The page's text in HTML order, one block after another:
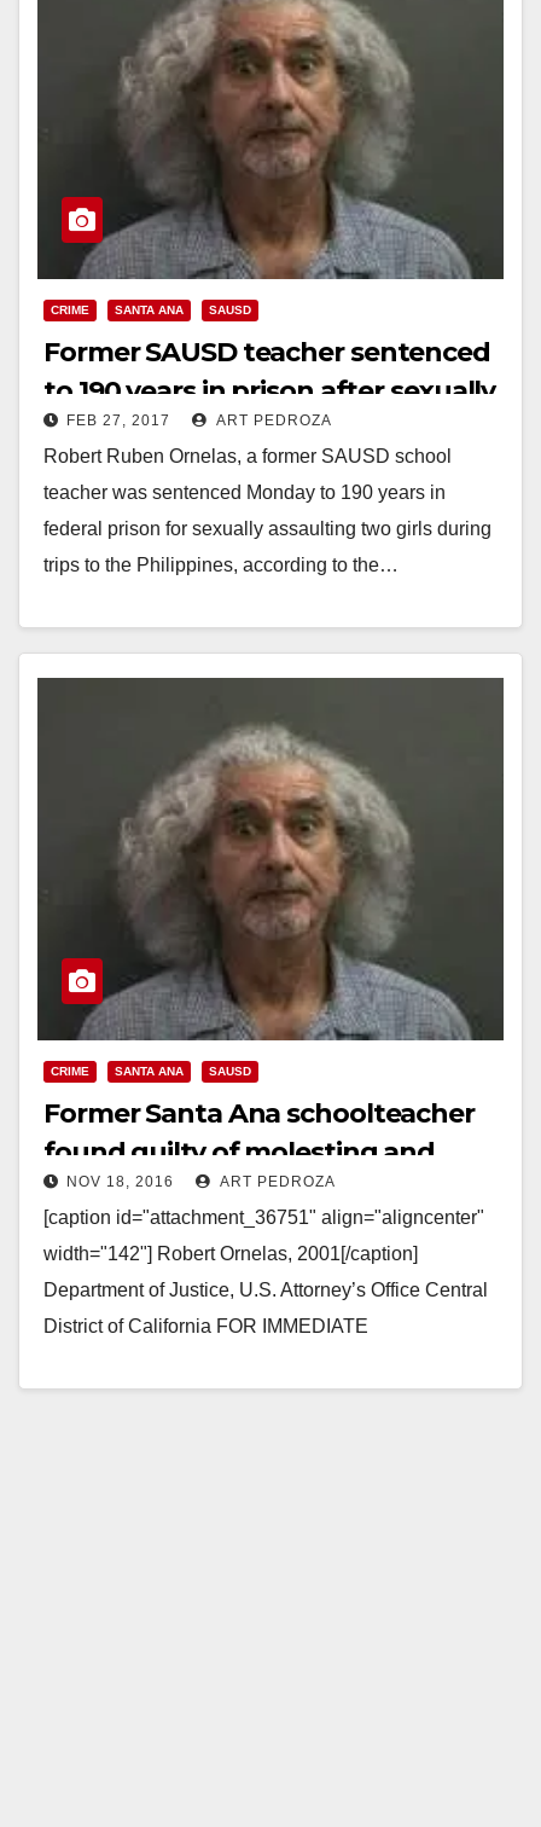
CRIME SANTA ANA SAUSD
Former SAUSD teacher sentenced
to 190 years in prison after sexually
assaulting two Filipino girls
FEB 27, 2017 ART PEDROZA
Robert Ruben Ornelas, a former SAUSD school
teacher was sentenced Monday to 190 years in
federal prison for sexually assaulting two girls during
trips to the Philippines, according to the…
CRIME SANTA ANA SAUSD
Former Santa Ana schoolteacher
found guilty of molesting and
filming girls in the Philippines
NOV 18, 2016 ART PEDROZA
[caption id="attachment_36751" align="aligncenter"
width="142"] Robert Ornelas, 2001[/caption]
Department of Justice, U.S. Attorney’s Office Central
District of California FOR IMMEDIATE